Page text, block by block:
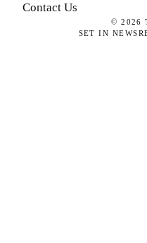
Contact Us
©2026
SET IN